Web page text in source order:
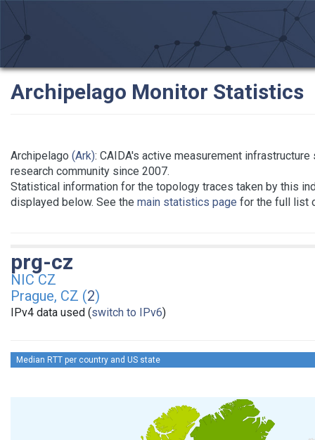
Archipelago Monitor Statistics
Archipelago (Ark): CAIDA's active measurement
research community since 2007.
Statistical information for the topology traces taken by this
displayed below. See the main statistics page for the full list
prg-cz
NIC CZ
Prague, CZ (2)
IPv4 data used (switch to IPv6)
Median RTT per country and US state